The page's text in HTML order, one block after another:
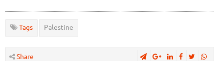
Tags Palestine
Share